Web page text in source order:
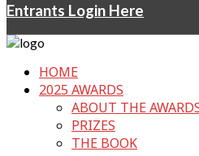
Entrants Login Here
HOME
2025 AWARDS
ABOUT THE
PRIZES
THE BOOK